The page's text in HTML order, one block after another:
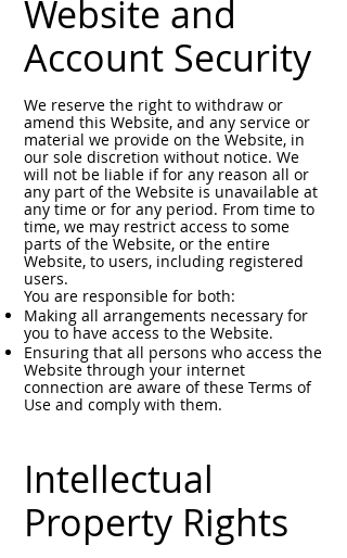
Website and
Account Security
We reserve the right to withdraw or
amend this Website, and any service or
material we provide on the Website, in
our sole discretion without notice. We
will not be liable if for any reason all or
any part of the Website is unavailable at
any time or for any period. From time to
time, we may restrict access to some
parts of the Website, or the entire
Website, to users, including registered
users.
You are responsible for both:
Making all arrangements necessary for
you to have access to the Website.
Ensuring that all persons who access the
Website through your internet
connection are aware of these Terms of
Use and comply with them.
Intellectual
Property Rights